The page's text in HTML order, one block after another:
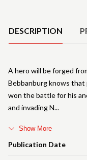
DESCRIPTION
Publication Date
A hero will be forged
Bebbanburg knows that
won the battle for his
and invading N
Show More